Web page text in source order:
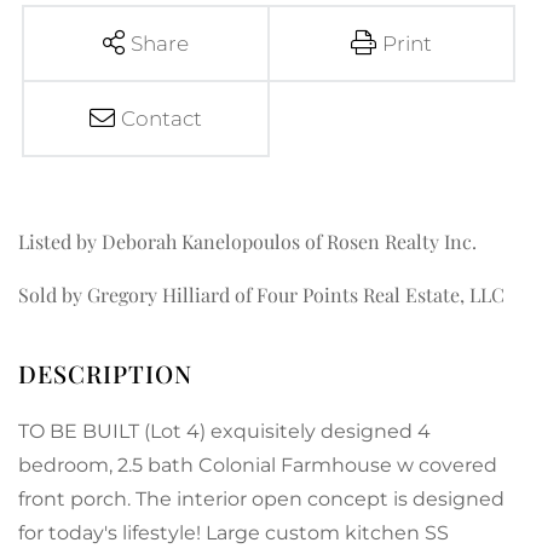
Share Print
Contact
Listed by Deborah Kanelopoulos of Rosen Realty Inc.
Sold by Gregory Hilliard of Four Points Real Estate, LLC
TO BE BUILT (Lot 4) exquisitely designed 4
bedroom, 2.5 bath Colonial Farmhouse w covered
front porch. The interior open concept is designed
for today's lifestyle! Large custom kitchen SS